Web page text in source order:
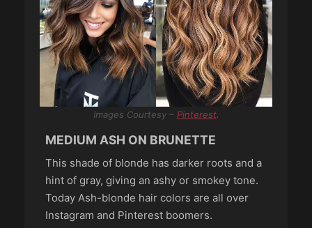
Images Courtesy – Pinterest.
MEDIUM ASH ON BRUNETTE
This shade of blonde has darker roots and a
hint of gray, giving an ashy or smokey tone.
Today Ash-blonde hair colors are all over
Instagram and Pinterest boomers.